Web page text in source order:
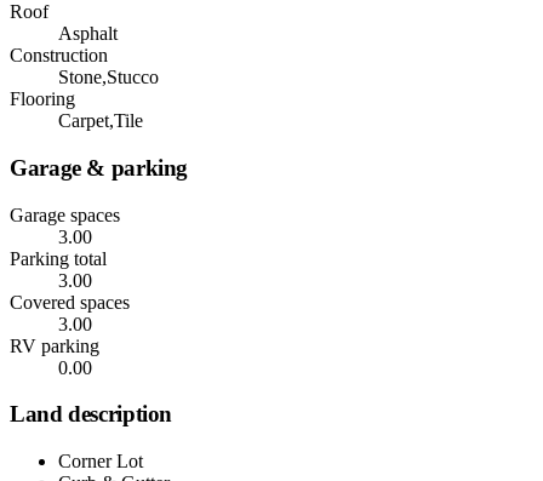
Roof
Asphalt
Construction
Stone,Stucco
Flooring
Carpet,Tile
Garage & parking
Garage spaces
3.00
Parking total
3.00
Covered spaces
3.00
RV parking
0.00
Land description
Corner Lot